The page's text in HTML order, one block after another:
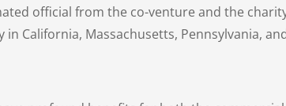
official from the co-venture and the
California, Massachusetts, Pennsylvania,